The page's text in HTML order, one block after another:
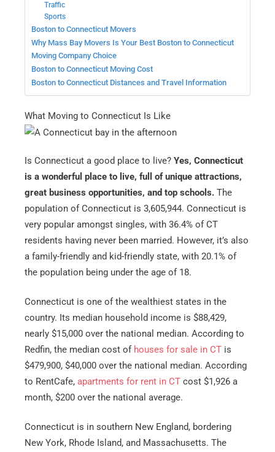
Traffic
Sports
Boston to Connecticut Movers
Why Mass Bay Movers Is Your Best Boston to Connecticut
Moving Company Choice
Boston to Connecticut Moving Cost
Boston to Connecticut Distances and Travel Information
What Moving to Connecticut Is Like
Is Connecticut a good place to live? Yes, Connecticut
is a wonderful place to live, full of unique attractions,
great business opportunities, and top schools. The
population of Connecticut is 3,605,944. Connecticut is
very popular amongst singles, with 36.4% of CT
residents having never been married. However, it’s also
a family-friendly and kid-friendly state, with 20.1% of
the population being under the age of 18.
Connecticut is one of the wealthiest states in the
country. Its median household income is $88,429,
nearly $15,000 over the national median. According to
Redfin, the median cost of houses for sale in CT is
$479,900, $40,000 over the national median. According
to RentCafe, apartments for rent in CT cost $1,926 a
month, $200 over the national average.
Connecticut is in southern New England, bordering
New York, Rhode Island, and Massachusetts. The